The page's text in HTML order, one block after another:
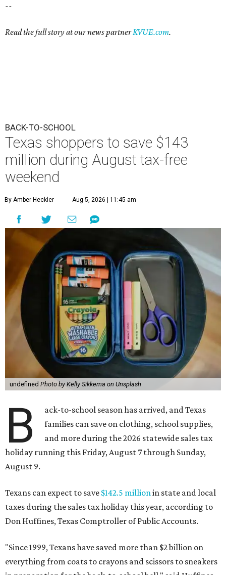
--
Read the full story at our news partnerKVUE.com.
BACK-TO-SCHOOL
Texas shoppers to save $143
million during August tax-free
weekend
By Amber Heckler Aug 5, 2026 | 11:45 am
undefined Photo by Kelly Sikkema on Unsplash
B
ack-to-school season has arrived, and Texas
families can save on clothing, school supplies,
and more during the 2026 statewide sales tax
holiday running this Friday, August 7 through Sunday,
August 9.
Texans can expect to save $142.5 millionin state and local
taxes during the sales tax holiday this year, according to
Don Huffines, Texas Comptroller of Public Accounts.
"Since 1999, Texans have saved more than $2 billion on
everything from coats to crayons and scissors to sneakers